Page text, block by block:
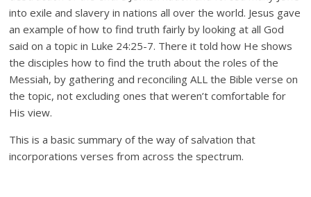
into exile and slavery in nations all over the world. Jesus gave
an example of how to find truth fairly by looking at all God
said on a topic in Luke 24:25-7. There it told how He shows
the disciples how to find the truth about the roles of the
Messiah, by gathering and reconciling ALL the Bible verse on
the topic, not excluding ones that weren’t comfortable for
His view.
This is a basic summary of the way of salvation that
incorporations verses from across the spectrum.